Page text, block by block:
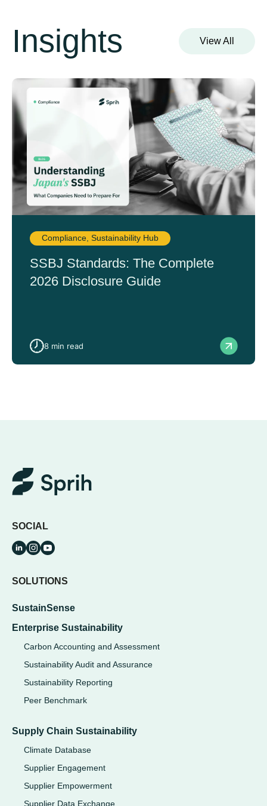
Insights View All
Compliance, Sustainability Hub
SSBJ Standards: The Complete
2026 Disclosure Guide
8 min read
SOCIAL
SOLUTIONS
SustainSense
Enterprise Sustainability
Carbon Accounting and Assessment
Sustainability Audit and Assurance
Sustainability Reporting
Peer Benchmark
Supply Chain Sustainability
Climate Database
Supplier Engagement
Supplier Empowerment
Supplier Data Exchange